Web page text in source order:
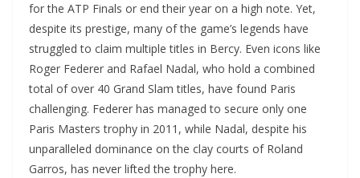
for the ATP Finals or end their year on a high note. Yet,
despite its prestige, many of the game’s legends have
struggled to claim multiple titles in Bercy. Even icons like
Roger Federer and Rafael Nadal, who hold a combined
total of over 40 Grand Slam titles, have found Paris
challenging. Federer has managed to secure only one
Paris Masters trophy in 2011, while Nadal, despite his
unparalleled dominance on the clay courts of Roland
Garros, has never lifted the trophy here.